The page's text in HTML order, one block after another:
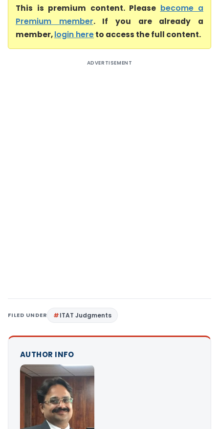
This is premium content. Please become a
Premium member. If you are already a
member,login hereto access the full content.
ADVERTISEMENT
FILED UNDER ITAT Judgments
AUTHOR INFO